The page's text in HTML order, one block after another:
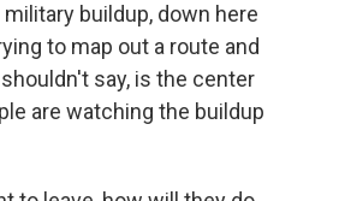
buildup, down here
to map out a route and
say, is the center
are watching the buildup